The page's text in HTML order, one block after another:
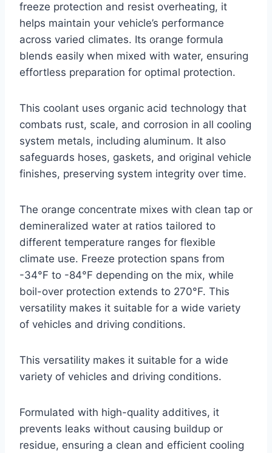
freeze protection and resist overheating, it
helps maintain your vehicle’s performance
across varied climates. Its orange formula
blends easily when mixed with water, ensuring
effortless preparation for optimal protection.
This coolant uses organic acid technology that
combats rust, scale, and corrosion in all cooling
system metals, including aluminum. It also
safeguards hoses, gaskets, and original vehicle
finishes, preserving system integrity over time.
The orange concentrate mixes with clean tap or
demineralized water at ratios tailored to
different temperature ranges for flexible
climate use. Freeze protection spans from
-34°F to -84°F depending on the mix, while
boil-over protection extends to 270°F. This
versatility makes it suitable for a wide variety
of vehicles and driving conditions.
This versatility makes it suitable for a wide
variety of vehicles and driving conditions.
Formulated with high-quality additives, it
prevents leaks without causing buildup or
residue, ensuring a clean and efficient cooling